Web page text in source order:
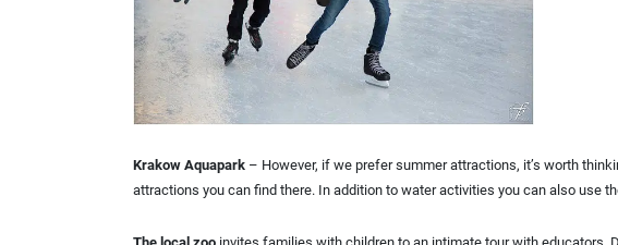
Krakow Aquapark– However, if we prefer summer attractions, it’s worth
attractions you can find there. In addition to water activities you can also use